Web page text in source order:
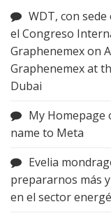
WDT, con
el Congreso
Graphenemexon
Graphenemex at
Dubai
My Homepage
name to Meta
Evelia
prepararnos más
en el sector